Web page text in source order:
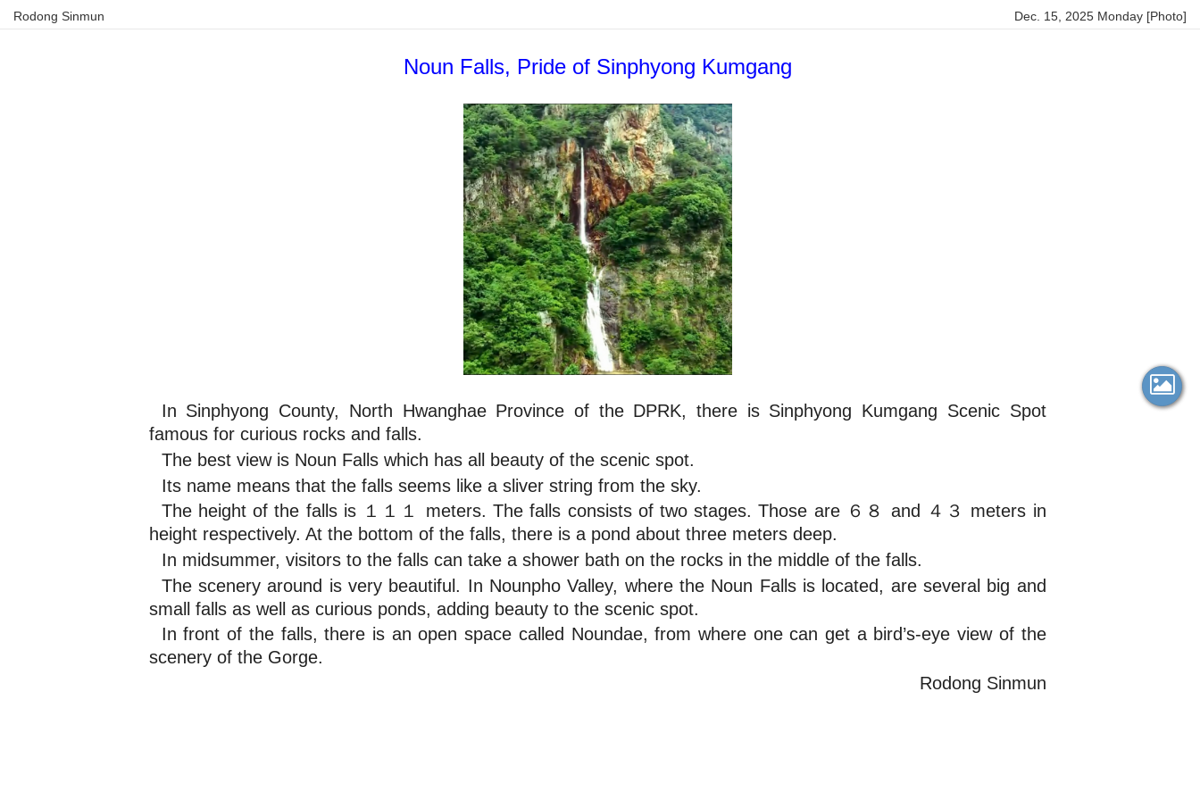
Rodong Sinmun Dec. 15, 2025 Monday [Photo]
Noun Falls, Pride of Sinphyong Kumgang
In Sinphyong County, North Hwanghae Province of the DPRK, there is Sinphyong Kumgang Scenic Spot
famous for curious rocks and falls.
The best view is Noun Falls which has all beauty of the scenic spot.
Its name means that the falls seems like a sliver string from the sky.
The height of the falls is １１１ meters. The falls consists of two stages. Those are ６８ and ４３ meters in
height respectively. At the bottom of the falls, there is a pond about three meters deep.
In midsummer, visitors to the falls can take a shower bath on the rocks in the middle of the falls.
The scenery around is very beautiful. In Nounpho Valley, where the Noun Falls is located, are several big and
small falls as well as curious ponds, adding beauty to the scenic spot.
In front of the falls, there is an open space called Noundae, from where one can get a bird’s-eye view of the
scenery of the Gorge.
Rodong Sinmun